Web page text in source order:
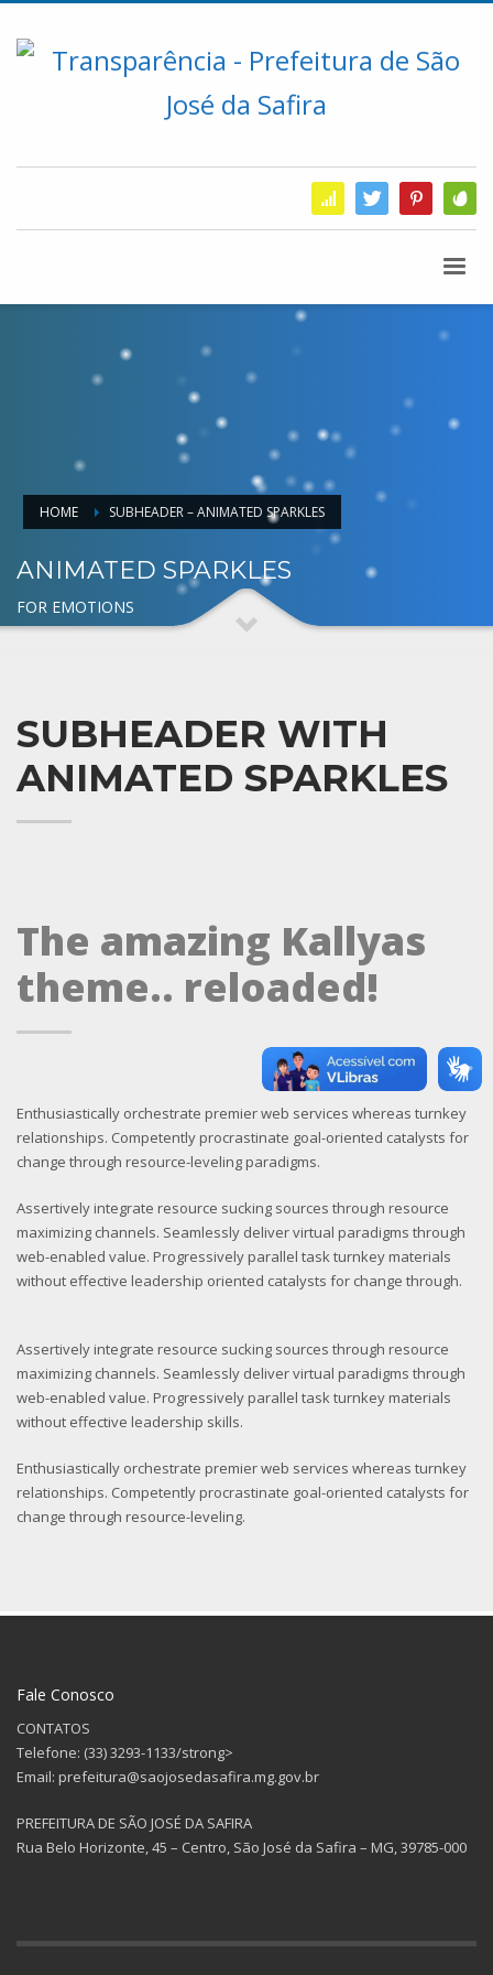
HOME SUBHEADER – ANIMATED SPARKLES
ANIMATED SPARKLES
FOR EMOTIONS
SUBHEADER WITH
ANIMATED SPARKLES
The amazing Kallyas
theme.. reloaded!
Enthusiastically orchestrate premier web services whereas turnkey
relationships. Competently procrastinate goal-oriented catalysts for
change through resource-leveling paradigms.
Assertively integrate resource sucking sources through resource
maximizing channels. Seamlessly deliver virtual paradigms through
web-enabled value. Progressively parallel task turnkey materials
without effective leadership oriented catalysts for change through.
Assertively integrate resource sucking sources through resource
maximizing channels. Seamlessly deliver virtual paradigms through
web-enabled value. Progressively parallel task turnkey materials
without effective leadership skills.
Enthusiastically orchestrate premier web services whereas turnkey
relationships. Competently procrastinate goal-oriented catalysts for
change through resource-leveling.
Fale Conosco
CONTATOS
Telefone: (33) 3293-1133/strong>
Email: prefeitura@saojosedasafira.mg.gov.br
PREFEITURA DE SÃO JOSÉ DA SAFIRA
Rua Belo Horizonte, 45 – Centro, São José da Safira – MG, 39785-000